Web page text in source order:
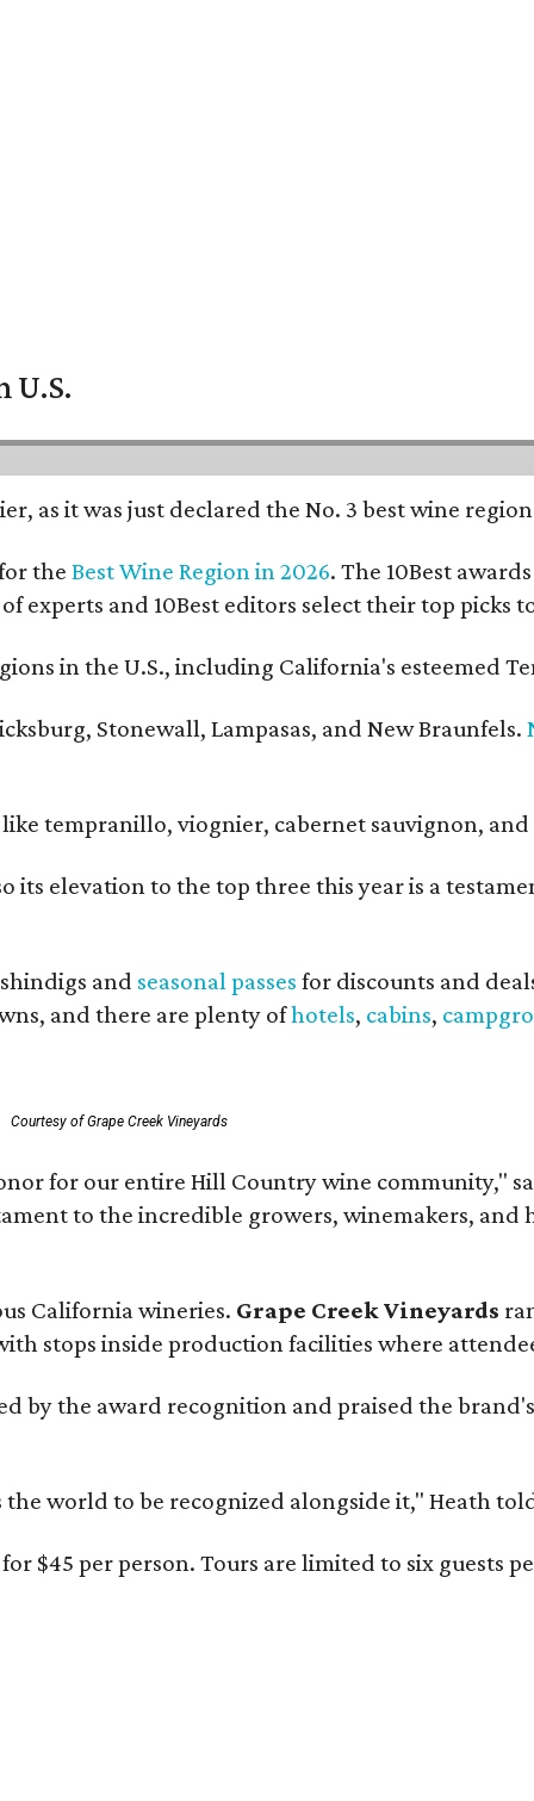
U.S.
as it was just declared the No. 3 best wine
for theBest Wine Region in 2026. The 10Best
and 10Best editors select their top
in the U.S., including California's esteemed
Stonewall, Lampasas, and New Braunfels.
tempranillo, viognier, cabernet sauvignon,
its elevation to the top three this year is a
shindigs and seasonal passes for discounts and
and there are plenty ofhotels, cabins,
Courtesy of Grape Creek Vineyards
for our entire Hill Country wine community,"
to the incredible growers, winemakers,
California wineries. Grape Creek Vineyards
stops inside production facilities where
by the award recognition and praised the
world to be recognized alongside it," Heath
$45 per person. Tours are limited to six guests